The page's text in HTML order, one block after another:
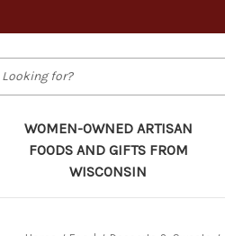
WOMEN-OWNED ARTISAN
FOODS AND GIFTS FROM
WISCONSIN